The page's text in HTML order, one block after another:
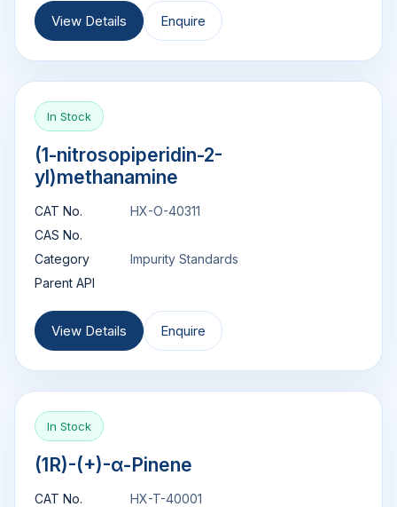
View Details Enquire
In Stock
(1-nitrosopiperidin-2-
yl)methanamine
CAT No.
HX-O-40311
CAS No.
Category
Impurity Standards
Parent API
View Details Enquire
In Stock
(1R)-(+)-α-Pinene
CAT No.
HX-T-40001